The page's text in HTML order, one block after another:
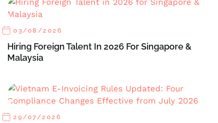
03/08/2026
Hiring Foreign Talent In 2026 For Singapore &
Malaysia
29/07/2026